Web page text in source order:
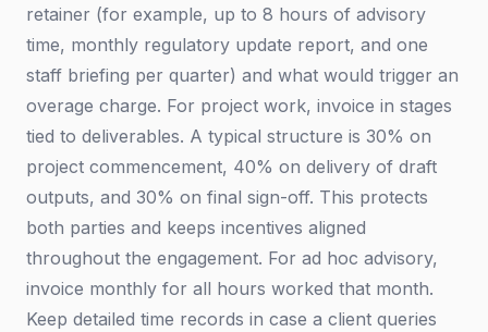
retainer (for example, up to 8 hours of advisory
time, monthly regulatory update report, and one
staff briefing per quarter) and what would trigger an
overage charge. For project work, invoice in stages
tied to deliverables. A typical structure is 30% on
project commencement, 40% on delivery of draft
outputs, and 30% on final sign-off. This protects
both parties and keeps incentives aligned
throughout the engagement. For ad hoc advisory,
invoice monthly for all hours worked that month.
Keep detailed time records in case a client queries